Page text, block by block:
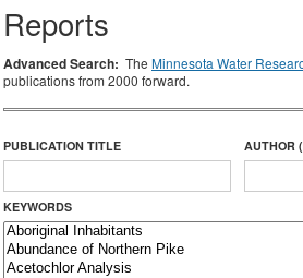
Reports
Advanced Search: The Minnesota Water
publications from 2000 forward.
PUBLICATION TITLE AUTHOR
KEYWORDS